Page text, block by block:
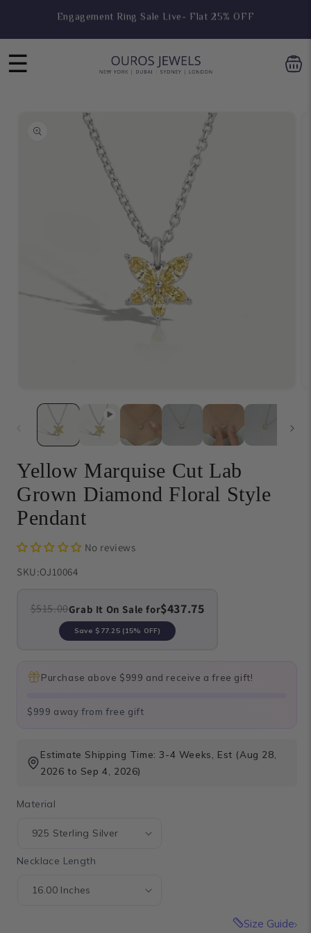
Hoop Earring Sale Live- Flat 25% OFF
☰
information
media
in
Yellow Marquise Cut Lab
Grown Diamond Floral Style
Pendant
No reviews
SKU:OJ10064
$515.00Grab It On Sale for$437.75
Save $77.25 (15% OFF)
Purchase above $999 and receive a free gift!
$999 away from free gift
Estimate Shipping Time: 3-4 Weeks, Est (Aug 28,
2026 to Sep 4, 2026)
Material
Necklace Length
Size Guide